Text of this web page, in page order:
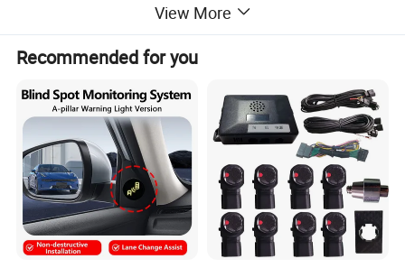
View More
Recommended for you